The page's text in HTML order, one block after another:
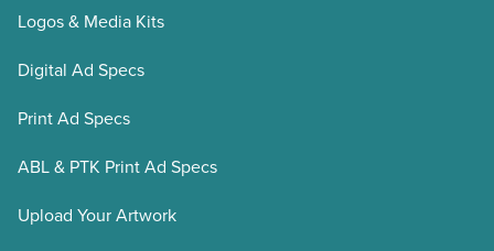
Logos & Media Kits
Digital Ad Specs
Print Ad Specs
ABL & PTK Print Ad Specs
Upload Your Artwork